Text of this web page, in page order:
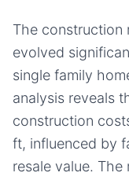
The construction
evolved
single family
analysis reveals
construction
ft, influenced by
resale value.